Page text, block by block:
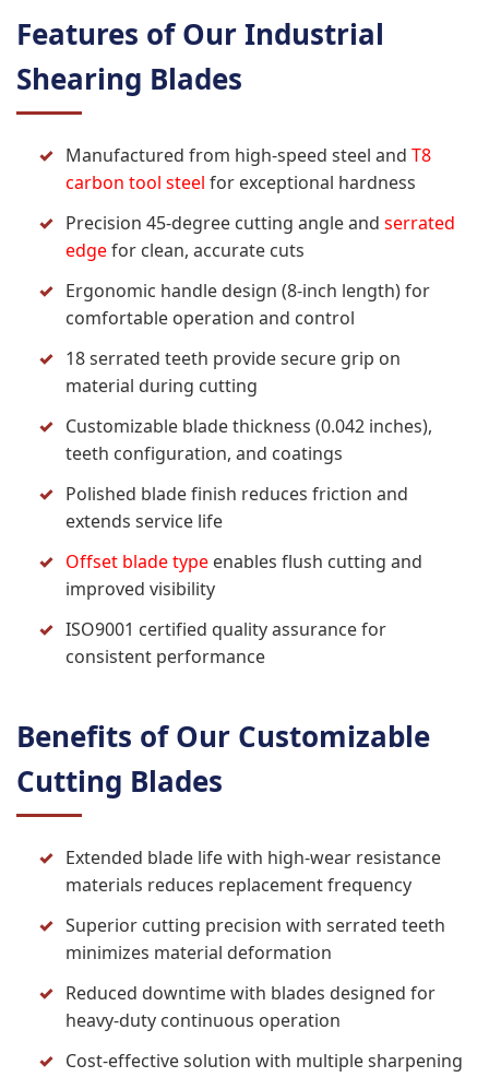
Features of Our Industrial
Shearing Blades
Manufactured from high-speed steel and T8
carbon tool steel for exceptional hardness
Precision 45-degree cutting angle and serrated
edgefor clean, accurate cuts
Ergonomic handle design (8-inch length) for
comfortable operation and control
18 serrated teeth provide secure grip on
material during cutting
Customizable blade thickness (0.042 inches),
teeth configuration, and coatings
Polished blade finish reduces friction and
extends service life
Offset blade type enables flush cutting and
improved visibility
ISO9001 certified quality assurance for
consistent performance
Benefits of Our Customizable
Cutting Blades
Extended blade life with high-wear resistance
materials reduces replacement frequency
Superior cutting precision with serrated teeth
minimizes material deformation
Reduced downtime with blades designed for
heavy-duty continuous operation
Cost-effective solution with multiple sharpening